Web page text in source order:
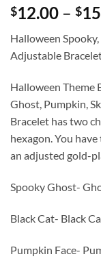
$12.00 – $
Halloween
Adjustable
Halloween Theme
Ghost, Pumpkin,
Bracelet has two
hexagon. You
an adjusted gold-
Spooky Ghost-
Black Cat- Black
Pumpkin Face-